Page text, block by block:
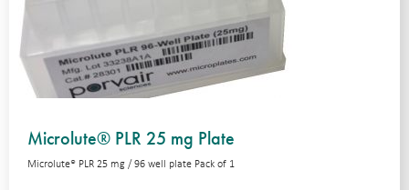
Microlute® PLR 25 mg Plate
Microlute® PLR 25 mg / 96 well plate Pack of 1